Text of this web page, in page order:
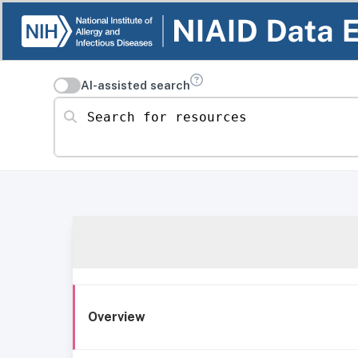
AI-assisted search
Search for resources
Overview